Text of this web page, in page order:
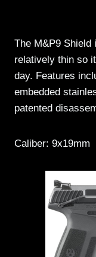
The M&P9 Shield
relatively thin so
day. Features
embedded
patented
Caliber: 9x19mm